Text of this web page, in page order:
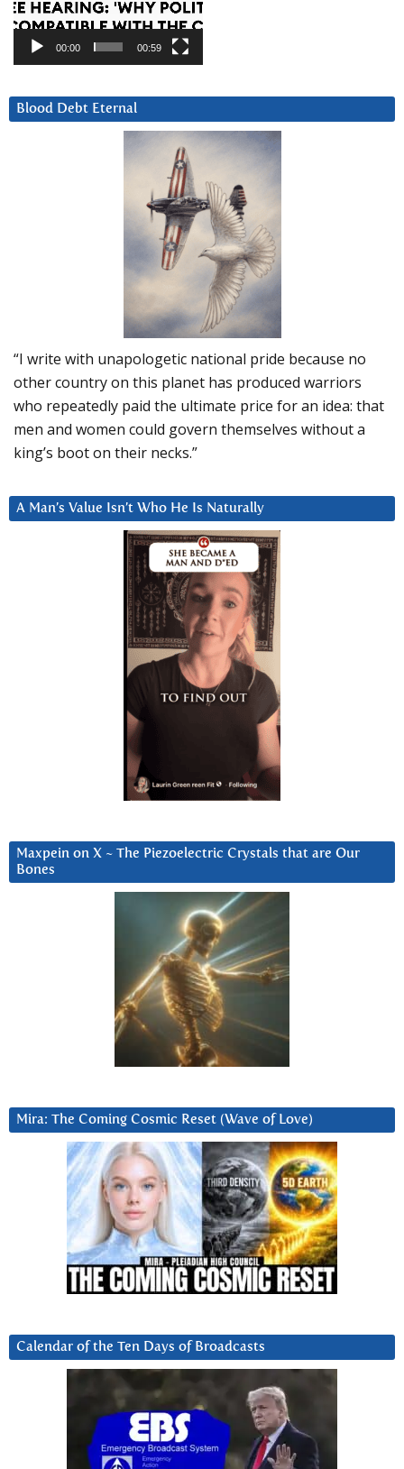
00:00 00:59
Blood Debt Eternal
“I write with unapologetic national pride because no
other country on this planet has produced warriors
who repeatedly paid the ultimate price for an idea: that
men and women could govern themselves without a
king’s boot on their necks.”
A Man’s Value Isn’t Who He Is Naturally
Maxpein on X ~ The Piezoelectric Crystals that are Our
Bones
Mira: The Coming Cosmic Reset (Wave of Love)
Calendar of the Ten Days of Broadcasts